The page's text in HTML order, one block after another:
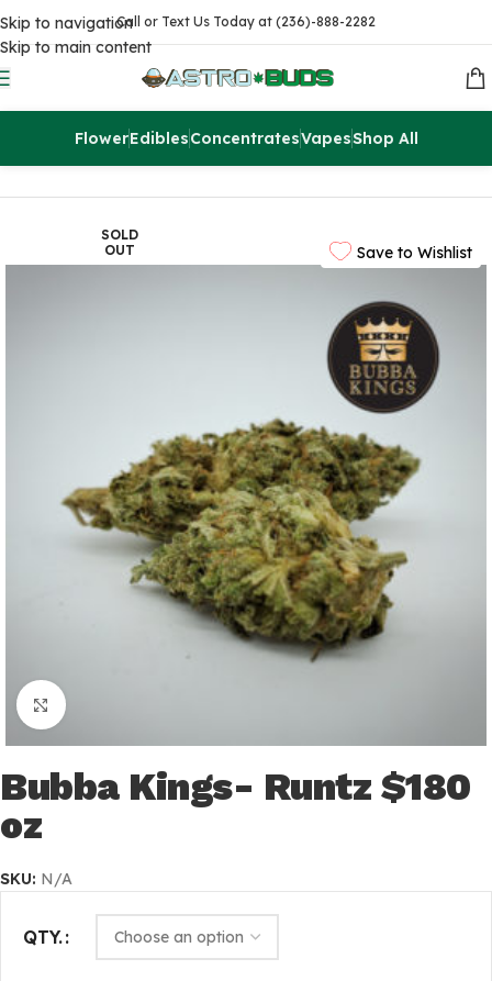
Skip to navigation
Skip to main content
Call or Text Us Today at (236)-888-2282
FlowerEdiblesConcentratesVapesShop All
Flowers AAAA
Save to Wishlist
SOLD
OUT
Click to enlarge
Bubba Kings- Runtz $180
oz
SKU: N/A
QTY.